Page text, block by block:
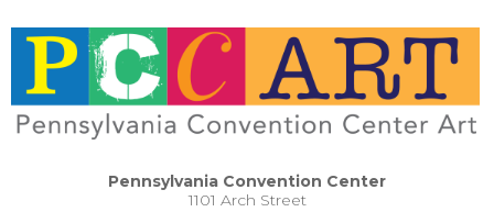
Pennsylvania Convention Center
1101 Arch Street